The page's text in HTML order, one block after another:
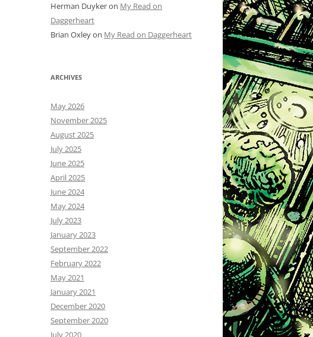
Herman Duykeron My Read on
Daggerheart
Brian Oxleyon My Read on Daggerheart
ARCHIVES
May 2026
November 2025
August 2025
July 2025
June 2025
April 2025
June 2024
May 2024
July 2023
January 2023
September 2022
February 2022
May 2021
January 2021
December 2020
September 2020
July 2020